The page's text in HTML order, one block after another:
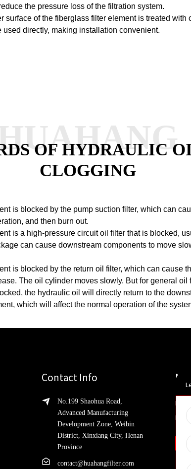
the pressure loss of the filtration system.
surface of the fiberglass filter element is treated
used directly, making installation convenient.
OF HYDRAULIC
CLOGGING
is blocked by the pump suction filter, which can
and then burn out.
is a high-pressure circuit oil filter that is blocked,
can cause downstream components to move
is blocked by the return oil filter, which can cause
The oil cylinder moves slowly. But for general oil
the hydraulic oil will directly return to the
which will affect the normal operation of the
Contact Info
No.199 Shaohua Road,
Advanced Manufacturing
Development Zone, Weibin
District, Xinxiang City, Henan
Province
contact@huahangfilter.com